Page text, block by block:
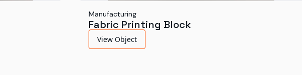
Manufacturing
Fabric Printing Block
View Object